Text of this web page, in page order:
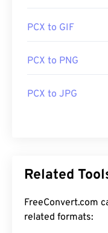
PCX to GIF
PCX to PNG
PCX to JPG
Related
FreeConvert.com
related formats: